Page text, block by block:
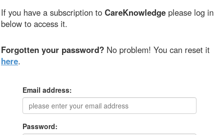
If you have a subscription to CareKnowledge please log in
below to access it.
Forgotten your password? No problem! You can reset it
here.
Email address:
Password: